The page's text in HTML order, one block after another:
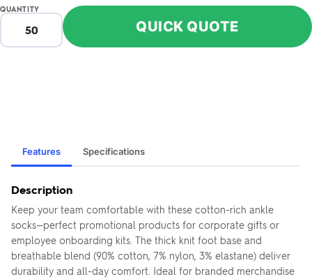
QUANTITY
QUICK QUOTE
Features Specifications
Description
Keep your team comfortable with these cotton-rich ankle
socks—perfect promotional products for corporate gifts or
employee onboarding kits. The thick knit foot base and
breathable blend (90% cotton, 7% nylon, 3% elastane) deliver
durability and all-day comfort. Ideal for branded merchandise